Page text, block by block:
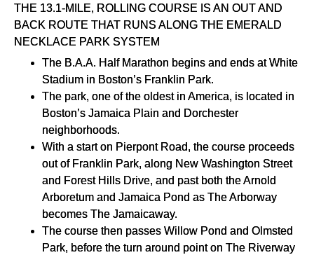
THE 13.1-MILE, ROLLING COURSE IS AN OUT AND
BACK ROUTE THAT RUNS ALONG THE EMERALD
NECKLACE PARK SYSTEM
The B.A.A. Half Marathon begins and ends at White
Stadium in Boston’s Franklin Park.
The park, one of the oldest in America, is located in
Boston’s Jamaica Plain and Dorchester
neighborhoods.
With a start on Pierpont Road, the course proceeds
out of Franklin Park, along New Washington Street
and Forest Hills Drive, and past both the Arnold
Arboretum and Jamaica Pond as The Arborway
becomes The Jamaicaway.
The course then passes Willow Pond and Olmsted
Park, before the turn around point on The Riverway